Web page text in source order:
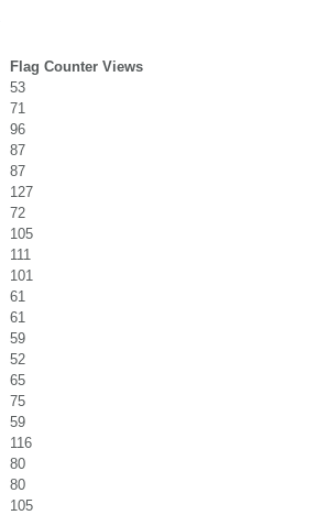
Flag Counter Views
53
71
96
87
87
127
72
105
111
101
61
61
59
52
65
75
59
116
80
80
105